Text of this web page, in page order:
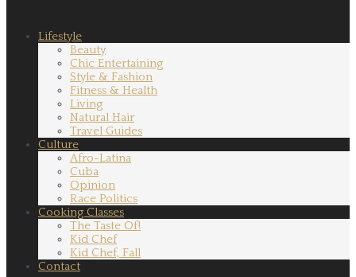
Lifestyle
Beauty
Chic Entertaining
Style & Fashion
Fitness & Health
Living
Natural Hair
Travel Guides
Culture
Afro-Latina
Cuba
Opinion
Race Politics
Cooking Classes
The Taste Of!
Kid Chef
Kid Chef, Fall
Contact